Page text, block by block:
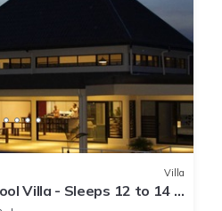
Villa
Villa - Sleeps 12 to 14 -
8